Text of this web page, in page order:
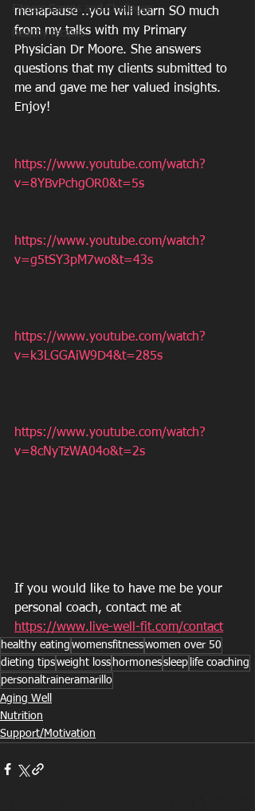
Fitness Camps and Challeges
healthy recipes
menapause ..you will learn SO much
from my talks with my Primary
Physician Dr Moore. She answers
questions that my clients submitted to
me and gave me her valued insights.
Enjoy!
https://www.youtube.com/watch?
v=8YBvPchgOR0&t=5s
https://www.youtube.com/watch?
v=g5tSY3pM7wo&t=43s
https://www.youtube.com/watch?
v=k3LGGAiW9D4&t=285s
https://www.youtube.com/watch?
v=8cNyTzWA04o&t=2s
If you would like to have me be your
personal coach, contact me at
https://www.live-well-fit.com/contact
healthy eating womensfitnesswomen over 50
dieting tipsweight loss hormonessleep life coaching
personaltraineramarillo
Aging Well
Nutrition
Support/Motivation